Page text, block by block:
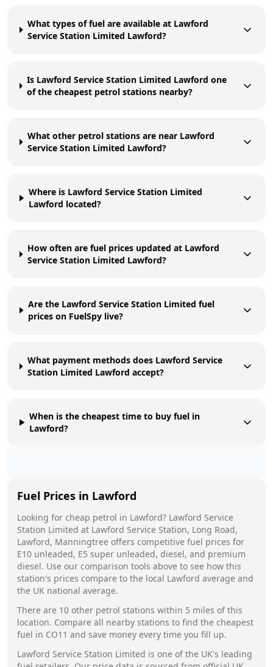
What types of fuel are available at Lawford
Service Station Limited Lawford?
Is Lawford Service Station Limited Lawford one
of the cheapest petrol stations nearby?
What other petrol stations are near Lawford
Service Station Limited Lawford?
Where is Lawford Service Station Limited
Lawford located?
How often are fuel prices updated at Lawford
Service Station Limited Lawford?
Are the Lawford Service Station Limited fuel
prices on FuelSpy live?
What payment methods does Lawford Service
Station Limited Lawford accept?
When is the cheapest time to buy fuel in
Lawford?
Fuel Prices in Lawford
Looking for cheap petrol in Lawford? Lawford Service
Station Limited at Lawford Service Station, Long Road,
Lawford, Manningtree offers competitive fuel prices for
E10 unleaded, E5 super unleaded, diesel, and premium
diesel. Use our comparison tools above to see how this
station's prices compare to the local Lawford average and
the UK national average.
There are 10 other petrol stations within 5 miles of this
location. Compare all nearby stations to find the cheapest
fuel in CO11 and save money every time you fill up.
Lawford Service Station Limited is one of the UK's leading